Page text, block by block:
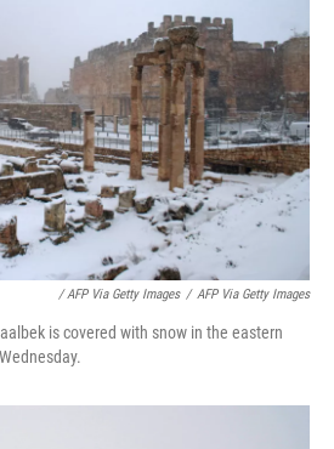
/ AFP Via Getty Images / AFP Via Getty Images
is covered with snow in the eastern